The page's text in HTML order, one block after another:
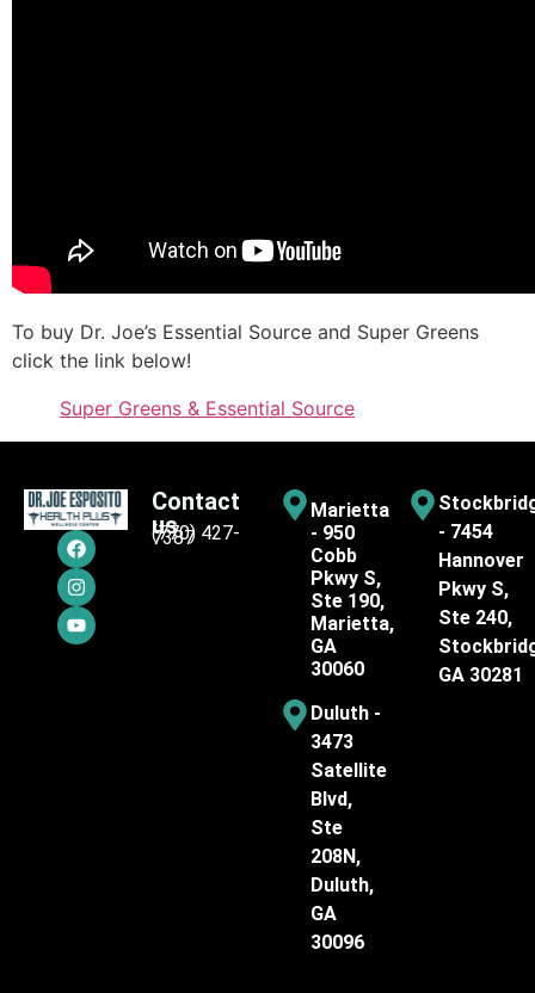
To buy Dr. Joe’s Essential Source and Super Greens
click the link below!
Super Greens & Essential Source
Contact
us
(770) 427-
7387
Marietta
- 950
Cobb
Pkwy S,
Ste 190,
Marietta,
GA
30060
Duluth -
3473
Satellite
Blvd,
Ste
208N,
Duluth,
GA
30096
- 7454
Hannover
Pkwy S,
Ste 240,
GA 30281